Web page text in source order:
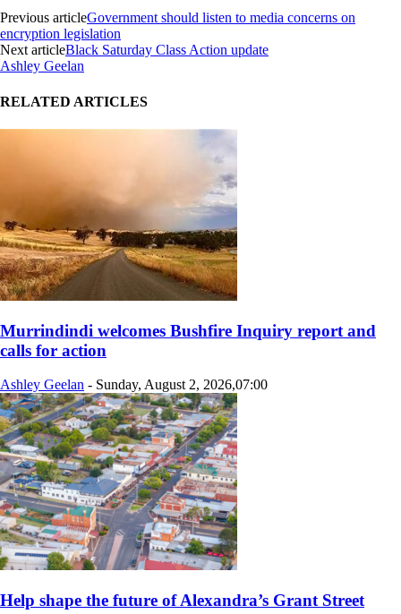
Previous articleGovernment should listen to media concerns on
encryption legislation
Next articleBlack Saturday Class Action update
Ashley Geelan
RELATED ARTICLES
Murrindindi welcomes Bushfire Inquiry report and
calls for action
Ashley Geelan - Sunday, August 2, 2026,07:00
Help shape the future of Alexandra’s Grant Street